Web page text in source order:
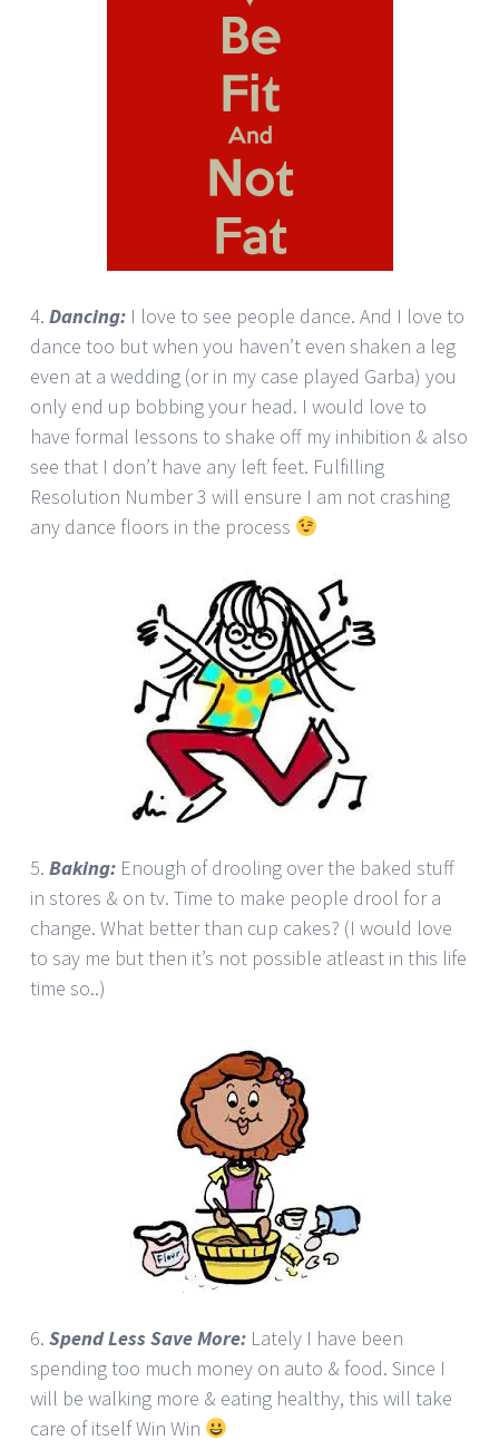
4. Dancing: I love to see people dance. And I love to
dance too but when you haven’t even shaken a leg
even at a wedding (or in my case played Garba) you
only end up bobbing your head. I would love to
have formal lessons to shake off my inhibition & also
see that I don’t have any left feet. Fulfilling
Resolution Number 3 will ensure I am not crashing
any dance floors in the process
5. Baking: Enough of drooling over the baked stuff
in stores & on tv. Time to make people drool for a
change. What better than cup cakes? (I would love
to say me but then it’s not possible atleast in this life
time so..)
6. Spend Less Save More: Lately I have been
spending too much money on auto & food. Since I
will be walking more & eating healthy, this will take
care of itself Win Win